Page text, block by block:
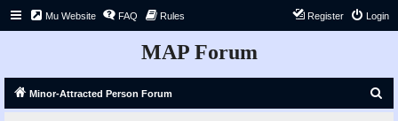
Mu Website FAQ Rules Login
Register
MAP Forum
Minor-Attracted Person Forum